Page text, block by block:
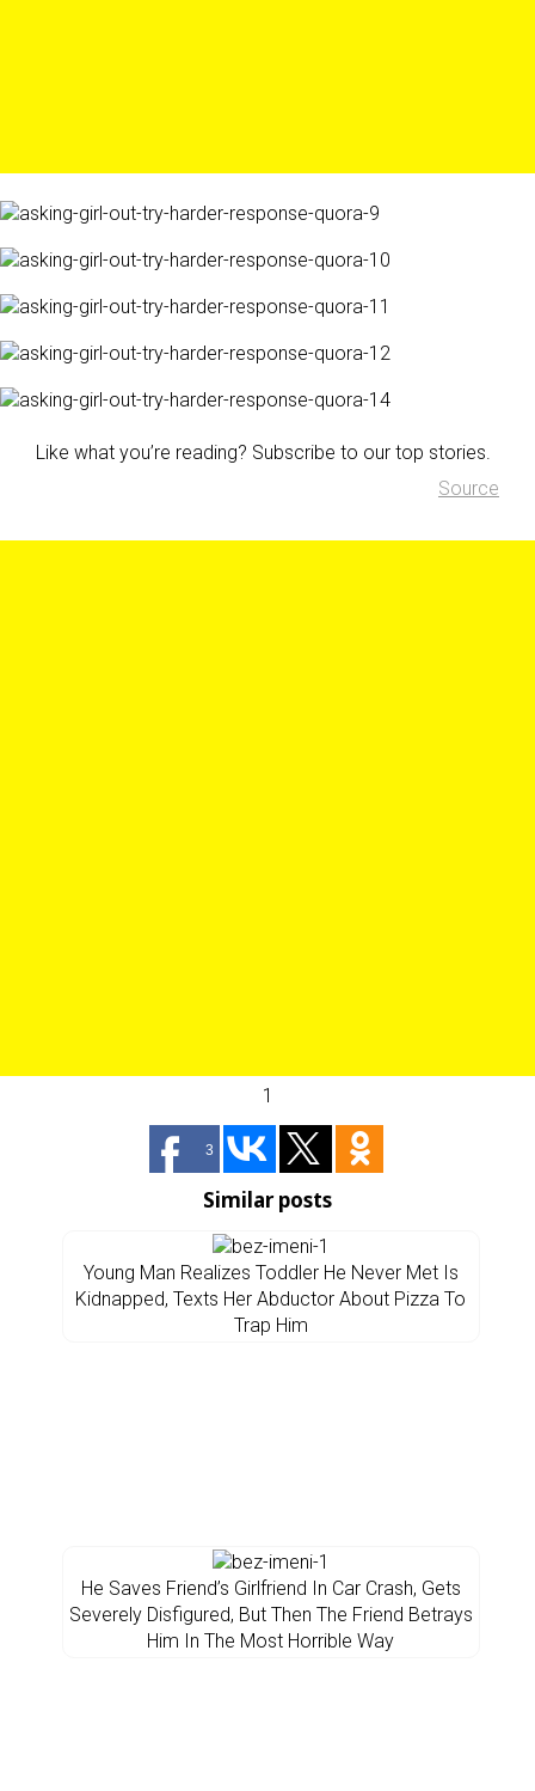
Like what you’re reading? Subscribe to our top stories.
Source
1
3
Similar posts
Young Man Realizes Toddler He Never Met Is
Kidnapped, Texts Her Abductor About Pizza To
Trap Him
He Saves Friend’s Girlfriend In Car Crash, Gets
Severely Disfigured, But Then The Friend Betrays
Him In The Most Horrible Way